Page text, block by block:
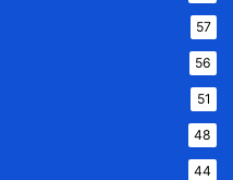
57
56
51
48
44